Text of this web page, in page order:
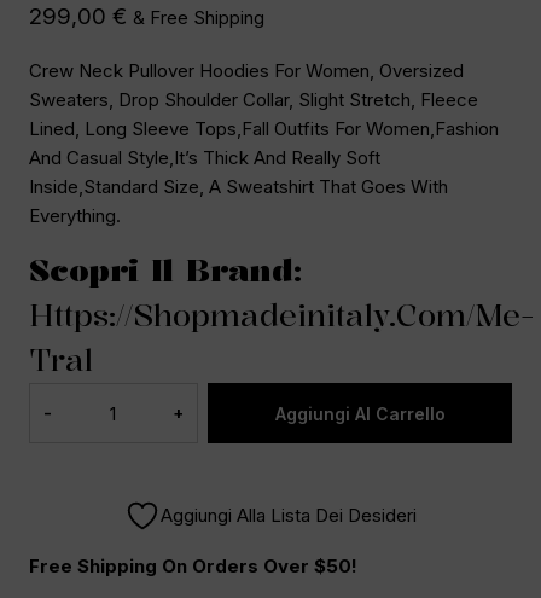
299,00 € & Free Shipping
Crew Neck Pullover Hoodies For Women, Oversized
Sweaters, Drop Shoulder Collar, Slight Stretch, Fleece
Lined, Long Sleeve Tops,fall Outfits For Women,fashion
And Casual Style,It’s Thick And Really Soft
Inside,standard Size, A Sweatshirt That Goes With
Everything.
Scopri Il Brand:
Https://shopmadeinitaly.com/me-
Tral
Aggiungi Al Carrello
Aggiungi Alla Lista Dei Desideri
Free Shipping On Orders Over $50!